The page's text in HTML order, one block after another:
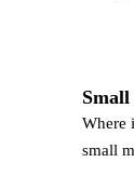
Where
small